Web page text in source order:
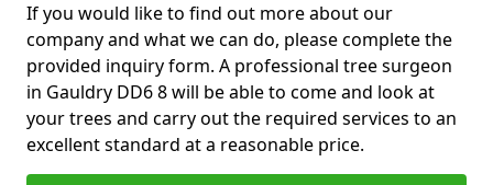
If you would like to find out more about our
company and what we can do, please complete the
provided inquiry form. A professional tree surgeon
in Gauldry DD6 8 will be able to come and look at
your trees and carry out the required services to an
excellent standard at a reasonable price.